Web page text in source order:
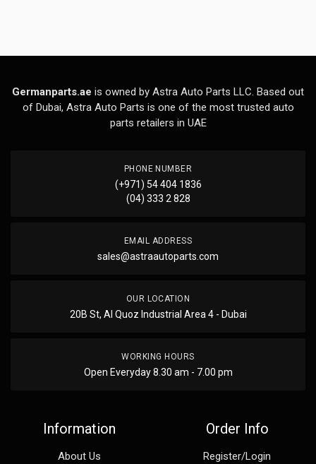
Germanparts.ae is owned by Astra Auto Parts LLC. Based out
of Dubai, Astra Auto Parts is one of the most trusted auto
parts retailers in UAE
PHONE NUMBER
(+971) 54 404 1836
(04) 333 2 828
EMAIL ADDRESS
sales@astraautoparts.com
OUR LOCATION
20B St, Al Quoz Industrial Area 4 - Dubai
WORKING HOURS
Open Everyday 8.30 am - 7.00 pm
Information
About Us
Order Info
Register/Login